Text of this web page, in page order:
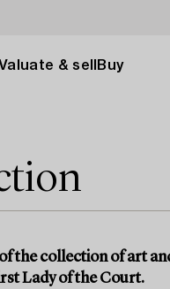
& sell Buy
the collection of art
Lady of the Court.